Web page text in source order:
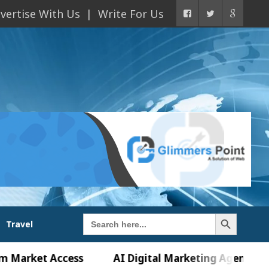
With Us Write For Us
Travel
Search
for:
Search Button
Access AI Digital Marketing Agency in